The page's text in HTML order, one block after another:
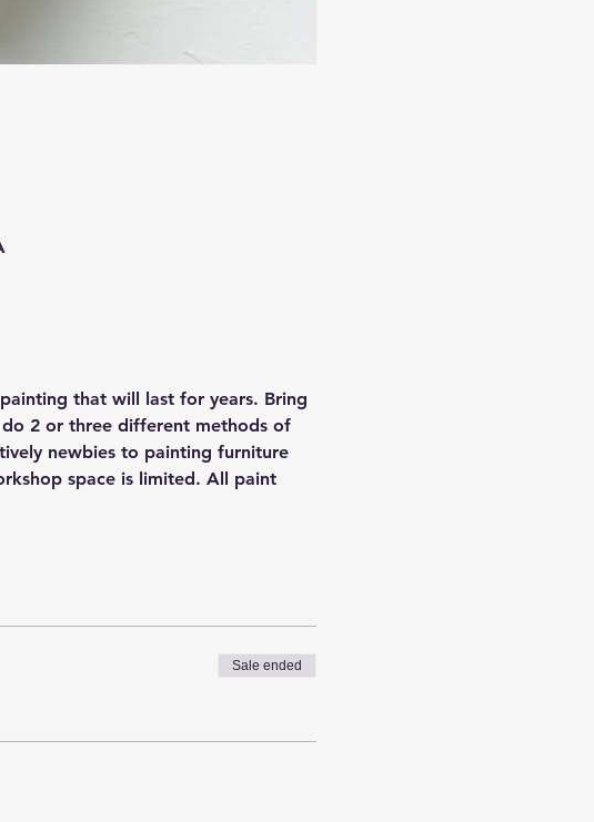
that will last for years. Bring
2 or three different methods of
newbies to painting furniture
space is limited. All paint
Sale ended